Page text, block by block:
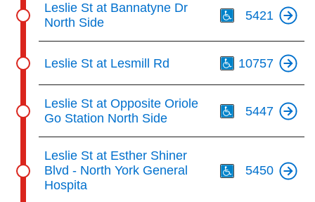
Leslie St at Bannatyne Dr
North Side
5421
Leslie St at Lesmill Rd 10757
Leslie St at Opposite Oriole
Go Station North Side
5447
Leslie St at Esther Shiner
Blvd - North York General
Hospita
5450